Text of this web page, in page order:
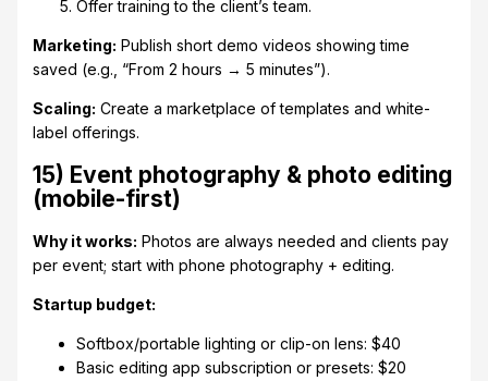
Offer training to the client’s team.
Marketing: Publish short demo videos showing time
saved (e.g., “From 2 hours → 5 minutes”).
Scaling: Create a marketplace of templates and white-
label offerings.
15) Event photography & photo editing
(mobile-first)
Why it works: Photos are always needed and clients pay
per event; start with phone photography + editing.
Startup budget:
Softbox/portable lighting or clip-on lens: $40
Basic editing app subscription or presets: $20